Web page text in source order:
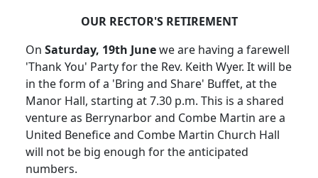
OUR RECTOR'S RETIREMENT
On Saturday, 19th Junewe are having a farewell
'Thank You' Party for the Rev. Keith Wyer. It will be
in the form of a 'Bring and Share' Buffet, at the
Manor Hall, starting at 7.30 p.m. This is a shared
venture as Berrynarbor and Combe Martin are a
United Benefice and Combe Martin Church Hall
will not be big enough for the anticipated
numbers.